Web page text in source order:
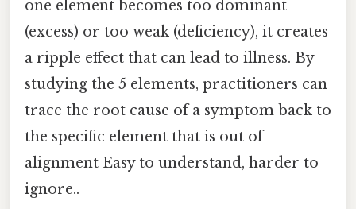
one element becomes too dominant
(excess) or too weak (deficiency), it creates
a ripple effect that can lead to illness. By
studying the 5 elements, practitioners can
trace the root cause of a symptom back to
the specific element that is out of
alignment Easy to understand, harder to
ignore..